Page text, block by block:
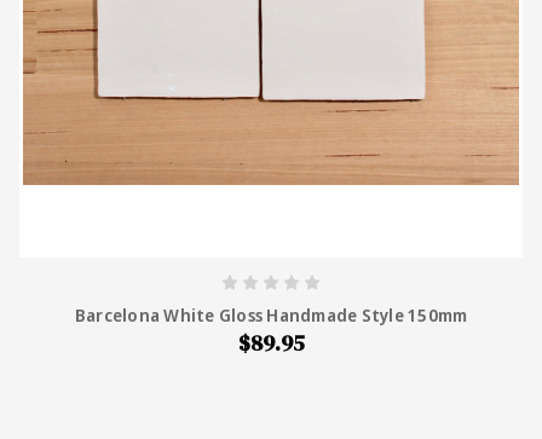
Barcelona White Gloss Handmade Style 150mm
$89.95